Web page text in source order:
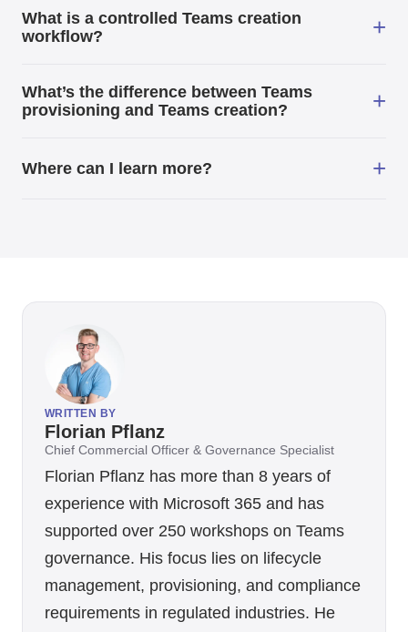
What is a controlled Teams creation
workflow?
+
What’s the difference between Teams
provisioning and Teams creation?
+
Where can I learn more? +
WRITTEN BY
Florian Pflanz
Chief Commercial Officer & Governance Specialist
Florian Pflanz has more than 8 years of
experience with Microsoft 365 and has
supported over 250 workshops on Teams
governance. His focus lies on lifecycle
management, provisioning, and compliance
requirements in regulated industries. He